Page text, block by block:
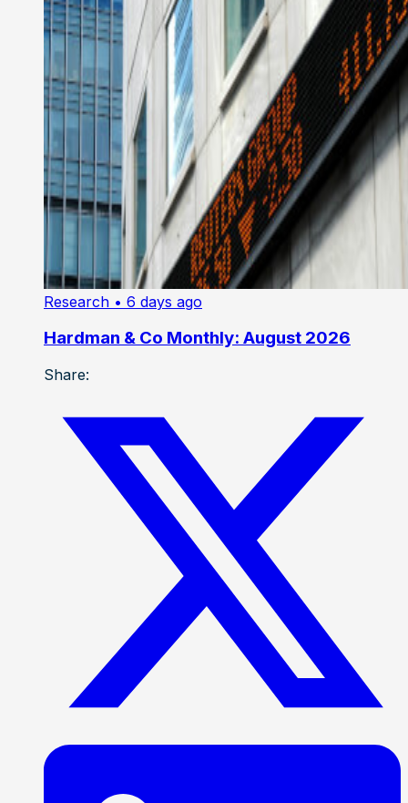
Research • 6 days ago
Hardman & Co Monthly: August 2026
Share: